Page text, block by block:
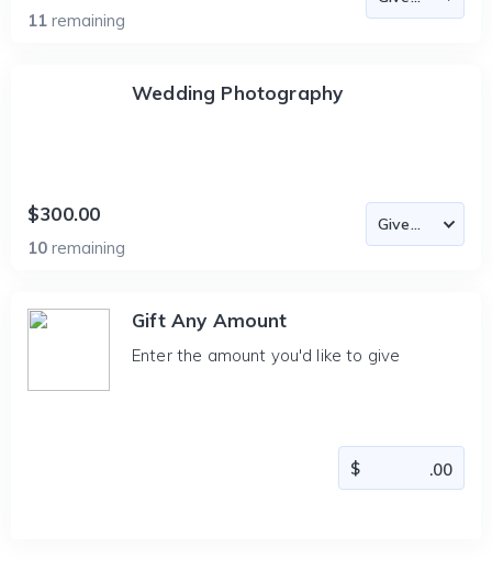
11 remaining
Wedding Photography
$300.00
10 remaining
Gift Any Amount
Enter the amount you'd like to give